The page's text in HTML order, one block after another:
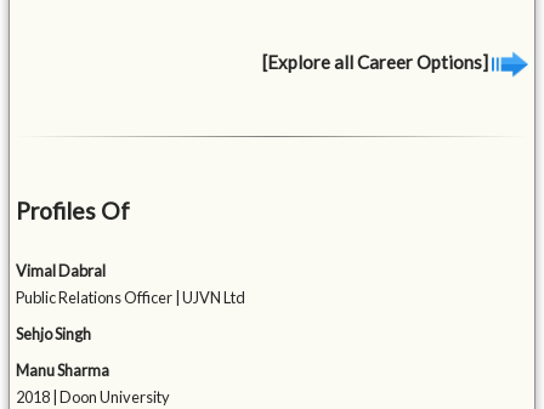
[Explore all Career Options]
Profiles Of
Vimal Dabral
Public Relations Officer | UJVN Ltd
Sehjo Singh
Manu Sharma
2018 | Doon University